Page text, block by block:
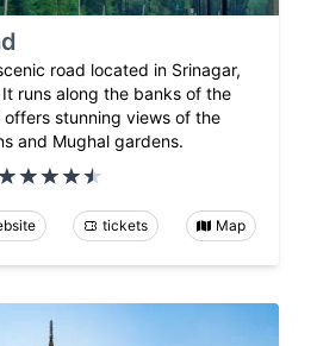
road located in Srinagar,
runs along the banks of the
stunning views of the
and Mughal gardens.
tickets Map